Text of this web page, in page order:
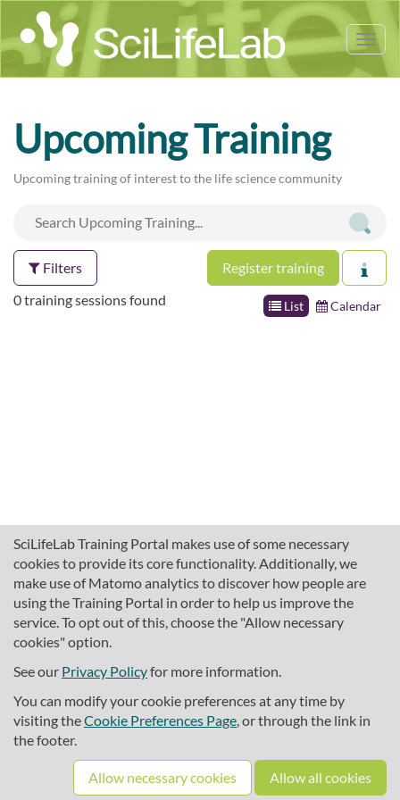
SciLifeLab Training Portal makes use of some necessary
cookies to provide its core functionality. Additionally, we
make use of Matomo analytics to discover how people are
using the Training Portal in order to help us improve the
service. To opt out of this, choose the "Allow necessary
cookies" option.
See our Privacy Policyfor more information.
You can modify your cookie preferences at any time by
visiting theCookie Preferences Page, or through the link in
the footer.
Allow necessary cookies Allow all cookies
Upcoming Training
Upcoming training of interest to the life science community
Filters Register training
List Calendar
0 training sessions found
About SciLifeLab Training
Cookie preferences